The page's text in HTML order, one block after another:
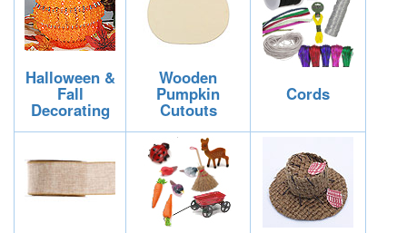
Halloween &
Fall
Decorating
Wooden
Pumpkin
Cutouts
Cords